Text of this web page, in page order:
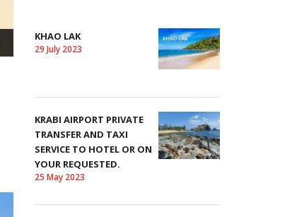
KHAO LAK
29 July 2023
KRABI AIRPORT PRIVATE
TRANSFER AND TAXI
SERVICE TO HOTEL OR ON
YOUR REQUESTED.
25 May 2023